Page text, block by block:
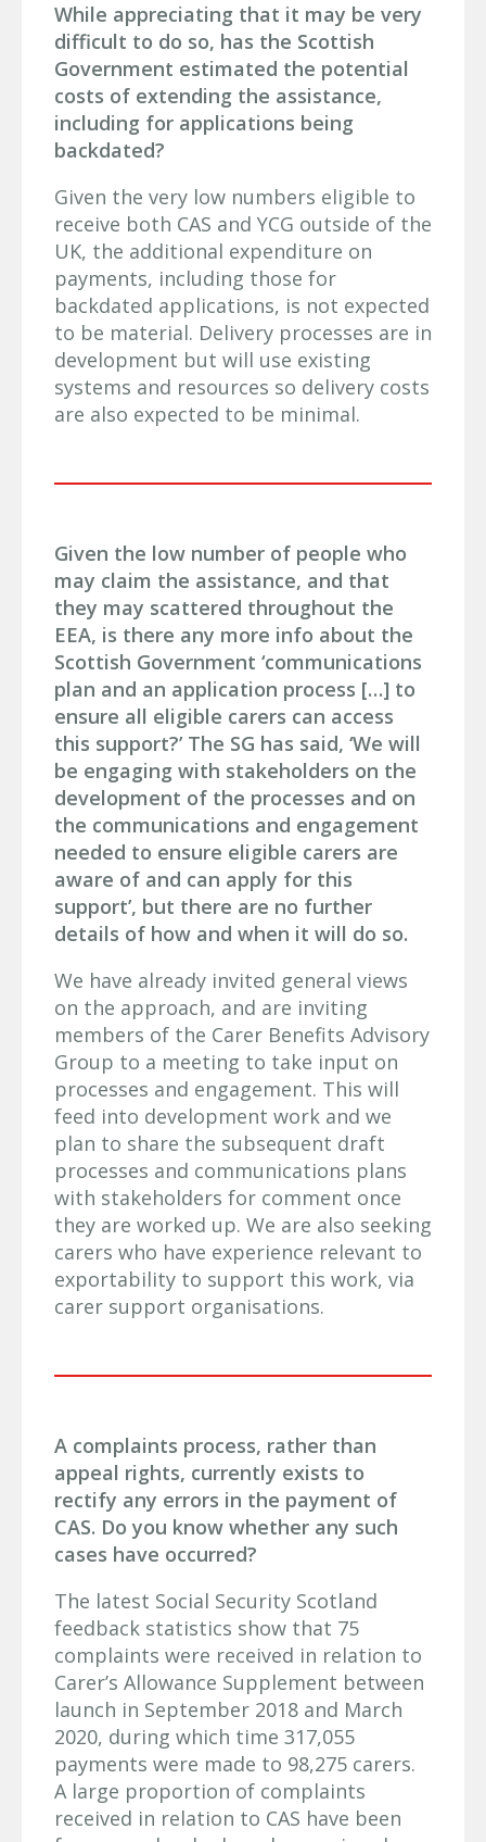
While appreciating that it may be very
difficult to do so, has the Scottish
Government estimated the potential
costs of extending the assistance,
including for applications being
backdated?
Given the very low numbers eligible to
receive both CAS and YCG outside of the
UK, the additional expenditure on
payments, including those for
backdated applications, is not expected
to be material. Delivery processes are in
development but will use existing
systems and resources so delivery costs
are also expected to be minimal.
Given the low number of people who
may claim the assistance, and that
they may scattered throughout the
EEA, is there any more info about the
Scottish Government ‘communications
plan and an application process […] to
ensure all eligible carers can access
this support?’ The SG has said, ‘We will
be engaging with stakeholders on the
development of the processes and on
the communications and engagement
needed to ensure eligible carers are
aware of and can apply for this
support’, but there are no further
details of how and when it will do so.
We have already invited general views
on the approach, and are inviting
members of the Carer Benefits Advisory
Group to a meeting to take input on
processes and engagement. This will
feed into development work and we
plan to share the subsequent draft
processes and communications plans
with stakeholders for comment once
they are worked up. We are also seeking
carers who have experience relevant to
exportability to support this work, via
carer support organisations.
A complaints process, rather than
appeal rights, currently exists to
rectify any errors in the payment of
CAS. Do you know whether any such
cases have occurred?
The latest Social Security Scotland
feedback statistics show that 75
complaints were received in relation to
Carer’s Allowance Supplement between
launch in September 2018 and March
2020, during which time 317,055
payments were made to 98,275 carers.
A large proportion of complaints
received in relation to CAS have been